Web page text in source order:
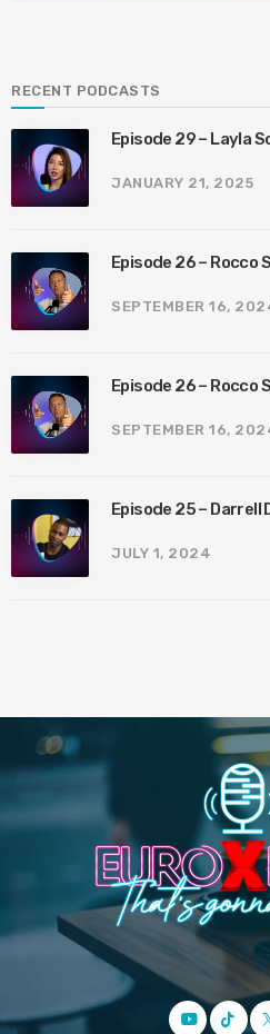
RECENT PODCASTS
Episode 29 – Layla
JANUARY 21, 2025
Episode 26 – Rocco
SEPTEMBER 16,
Episode 26 – Rocco
SEPTEMBER 16,
Episode 25 – Darrell
JULY 1, 2024